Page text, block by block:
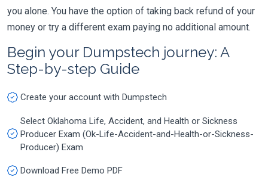
you alone. You have the option of taking back refund of your
money or try a different exam paying no additional amount.
Begin your Dumpstech journey: A
Step-by-step Guide
Create your account with Dumpstech
Select Oklahoma Life, Accident, and Health or Sickness
Producer Exam (Ok-Life-Accident-and-Health-or-Sickness-
Producer) Exam
Download Free Demo PDF